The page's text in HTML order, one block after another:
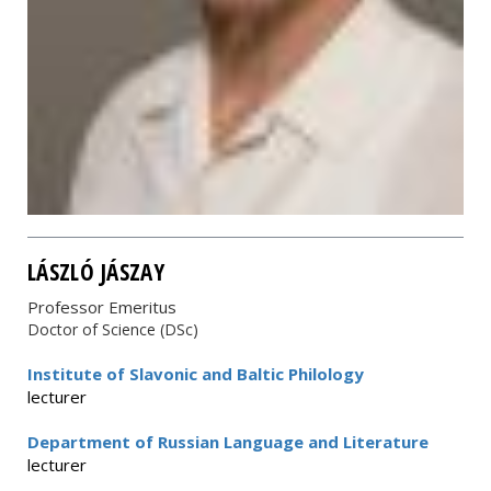
LÁSZLÓ JÁSZAY
Professor Emeritus
Doctor of Science (DSc)
Institute of Slavonic and Baltic Philology
lecturer
Department of Russian Language and Literature
lecturer